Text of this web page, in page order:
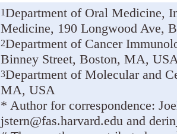
1Department of Oral Medicine,
Medicine, 190 Longwood Ave,
2Department of Cancer
Binney Street, Boston, MA,
3Department of Molecular and
MA, USA
* Author for correspondence:
jstern@fas.harvard.edu and